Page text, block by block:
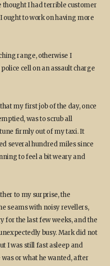
thought I had terrible customer
ought to work on having more
range, otherwise I
cell on an assault charge
my first job of the day, once
was to scrub all
firmly out of my taxi. It
several hundred miles since
to feel a bit weary and
to my surprise, the
seams with noisy revellers,
for the last few weeks, and the
busy. Mark did not
I was still fast asleep and
or what he wanted, after